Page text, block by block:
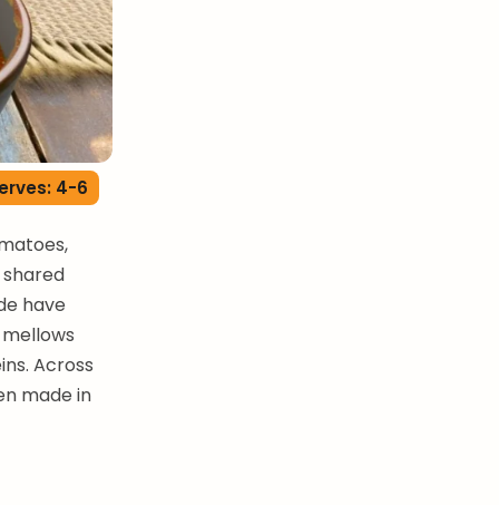
4-6
have
Across
made in